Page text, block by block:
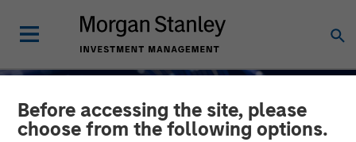
Before accessing the site, please
choose from the following options.